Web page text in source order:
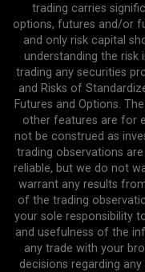
trading carries
options, futures and/or
and only risk capital
understanding the risk
trading any securities
and Risks of
Futures and Options.
other features are for
not be construed as
trading observations
reliable, but we do not
warrant any results
of the trading
your sole responsibility
and usefulness of the
any trade with your
decisions regarding